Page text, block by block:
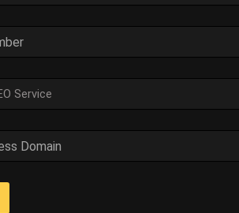
Session
interest to purchase seamlessly.
performance.
Focused budget on high-performing